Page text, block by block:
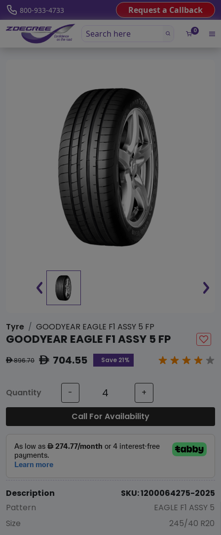
800-933-4733 Request a Callback
0
Tyre GOODYEAR EAGLE F1 ASSY 5 FP
GOODYEAR EAGLE F1 ASSY 5 FP
ê896.70 ê704.55 Save 21%
Quantity - +
Call For Availability
Description
SKU: 1200064275-2025
Pattern
EAGLE F1 ASSY 5
Size
245/40 R20